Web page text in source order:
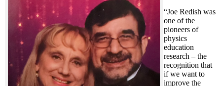
“Joe Redish was
one of the
pioneers of
physics
education
research – the
recognition that
if we want to
improve the